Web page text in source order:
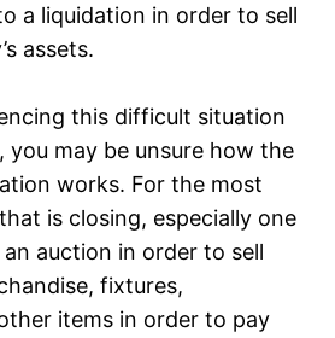
a liquidation in order to sell
assets.
this difficult situation
may be unsure how the
works. For the most
is closing, especially one
auction in order to sell
fixtures,
items in order to pay